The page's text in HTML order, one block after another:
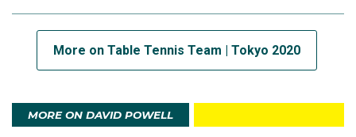
More on Table Tennis Team | Tokyo 2020
MORE ON DAVID POWELL